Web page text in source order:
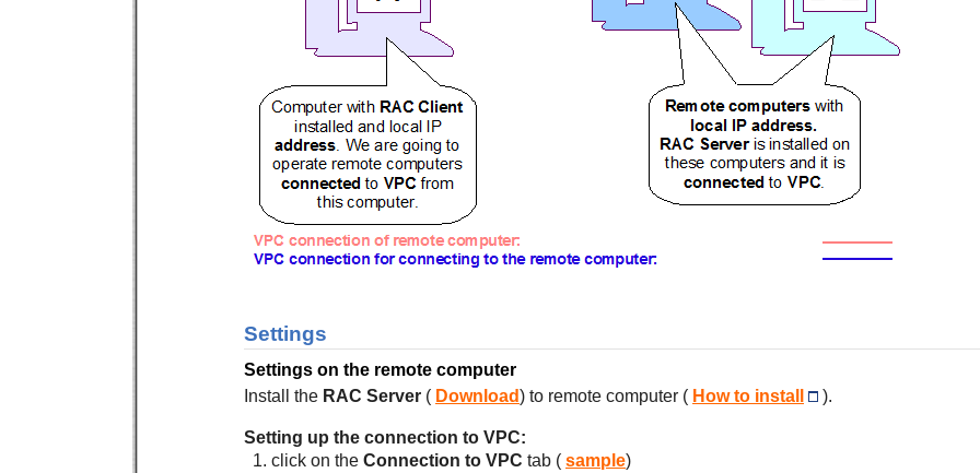
Settings
Settings on the remote computer
Install the RAC Server ( Download) to remote computer ( How to install ).
Setting up the connection to VPC:
click on the Connection to VPC tab ( sample)